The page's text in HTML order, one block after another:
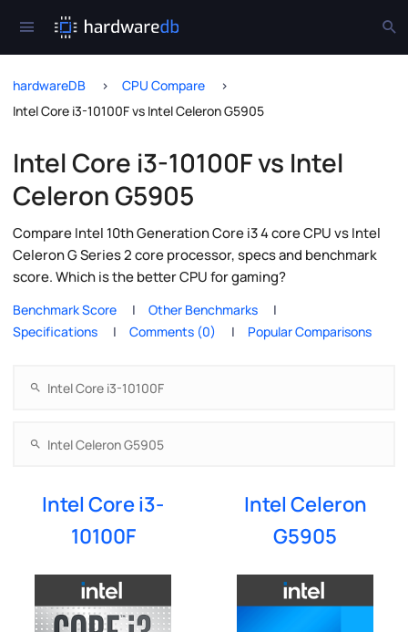
hardwareDB
CPU Compare
Intel Core i3-10100F vs Intel Celeron G5905
Intel Core i3-10100F vs Intel
Celeron G5905
Compare Intel 10th Generation Core i3 4 core CPU vs Intel
Celeron G Series 2 core processor, specs and benchmark
score. Which is the better CPU for gaming?
Benchmark Score
Other Benchmarks
Specifications
Comments (0) Popular Comparisons
Intel Core i3-
10100F
Intel Celeron
G5905